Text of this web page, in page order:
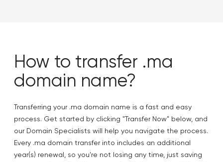
How to transfer .ma
domain name?
Transferring your .ma domain name is a fast and easy
process. Get started by clicking "Transfer Now" below, and
our Domain Specialists will help you navigate the process.
Every .ma domain transfer into includes an additional
year(s) renewal, so you're not losing any time, just saving